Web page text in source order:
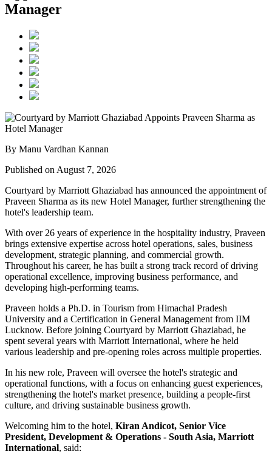
Manager
By Manu Vardhan Kannan
Published on August 7, 2026
Courtyard by Marriott Ghaziabad has announced the appointment of
Praveen Sharma as its new Hotel Manager, further strengthening the
hotel's leadership team.
With over 26 years of experience in the hospitality industry, Praveen
brings extensive expertise across hotel operations, sales, business
development, strategic planning, and commercial growth.
Throughout his career, he has built a strong track record of driving
operational excellence, improving business performance, and
developing high-performing teams.
Praveen holds a Ph.D. in Tourism from Himachal Pradesh
University and a Certification in General Management from IIM
Lucknow. Before joining Courtyard by Marriott Ghaziabad, he
spent several years with Marriott International, where he held
various leadership and pre-opening roles across multiple properties.
In his new role, Praveen will oversee the hotel's strategic and
operational functions, with a focus on enhancing guest experiences,
strengthening the hotel's market presence, building a people-first
culture, and driving sustainable business growth.
Welcoming him to the hotel, Kiran Andicot, Senior Vice
President, Development & Operations - South Asia, Marriott
International, said: